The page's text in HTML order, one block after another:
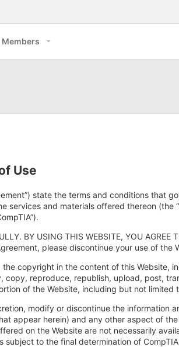
Members
Use
state the terms and conditions that
services and materials offered thereon (the
BY USING THIS WEBSITE, YOU
please discontinue your use of the
copyright in the content of this Website,
copy, reproduce, republish, upload, post,
of the Website, including but not
modify or discontinue the information
appear herein) and any other aspect of
on the Website are not necessarily
to the final determination of